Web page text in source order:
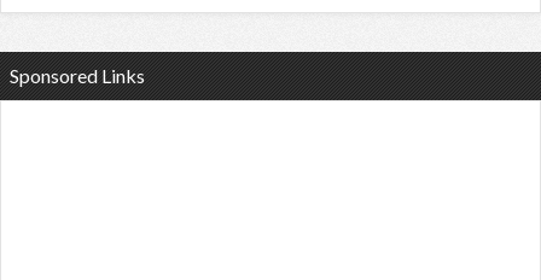
Sponsored Links